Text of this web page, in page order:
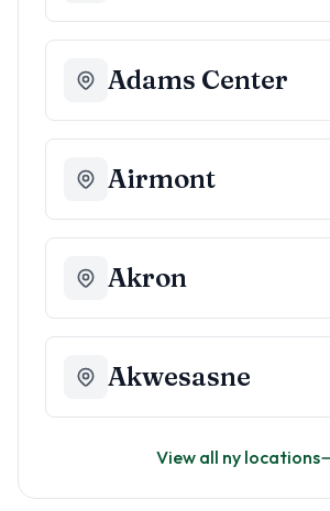
Adams Center
Airmont
Akron
Akwesasne
View all nylocations